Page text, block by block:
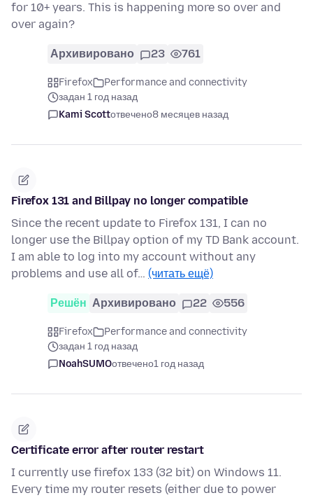
for 10+ years. This is happening more so over and
over again?
Архивировано 23 761
Firefox
Performance and connectivity
задан 1 год назад
Kami Scottотвечено8 месяцев назад
Firefox 131 and Billpay no longer compatible
Since the recent update to Firefox 131, I can no
longer use the Billpay option of my TD Bank account.
I am able to log into my account without any
problems and use all of… (читать ещё)
Решён Архивировано 22 556
Firefox
Performance and connectivity
задан 1 год назад
NoahSUMOотвечено1 год назад
Certificate error after router restart
I currently use firefox 133 (32 bit) on Windows 11.
Every time my router resets (either due to power